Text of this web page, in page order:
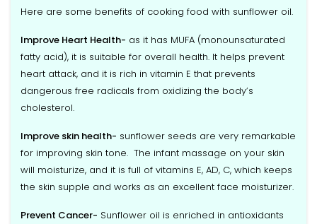
Here are some benefits of cooking food with sunflower oil.
Improve Heart Health- as it has MUFA (monounsaturated
fatty acid), it is suitable for overall health. It helps prevent
heart attack, and it is rich in vitamin E that prevents
dangerous free radicals from oxidizing the body’s
cholesterol.
Improve skin health- sunflower seeds are very remarkable
for improving skin tone. The infant massage on your skin
will moisturize, and it is full of vitamins E, AD, C, which keeps
the skin supple and works as an excellent face moisturizer.
Prevent Cancer- Sunflower oil is enriched in antioxidants